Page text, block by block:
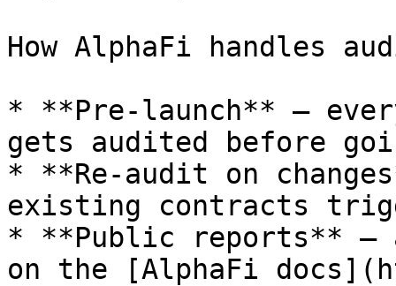
How AlphaFi handles
* **Pre-launch** —
gets audited before
* **Re-audit on
existing contracts
* **Public reports** —
on the [AlphaFi